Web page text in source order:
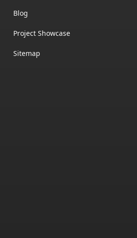
Blog
Project Showcase
Sitemap